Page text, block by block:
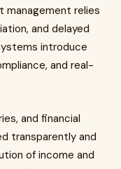
management relies
and delayed
introduce
and real-
and financial
transparently and
of income and